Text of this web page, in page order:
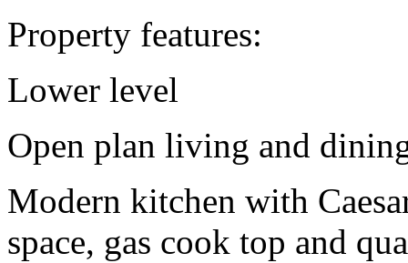
Property features:
Lower level
Open plan living and
Modern kitchen with
space, gas cook top and